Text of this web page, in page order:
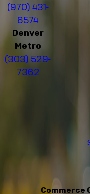
(970) 431-
6574
Denver
Metro
(303) 529-
7362
Commerce